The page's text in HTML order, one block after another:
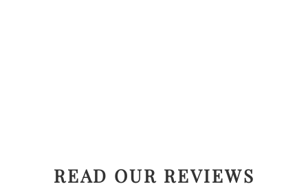
READ OUR REVIEWS